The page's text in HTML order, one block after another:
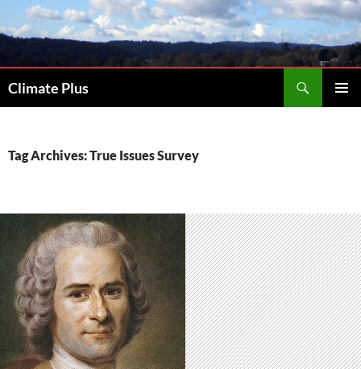
to
Climate Plus
Tag Archives: True Issues Survey